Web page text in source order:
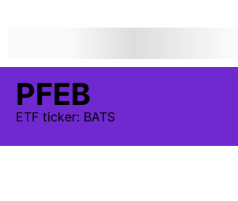
PFEB
ETF ticker: BATS